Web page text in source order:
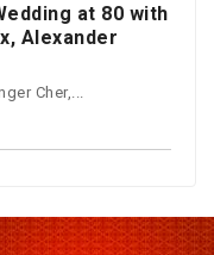
at 80 with
Alexander
Cher,...